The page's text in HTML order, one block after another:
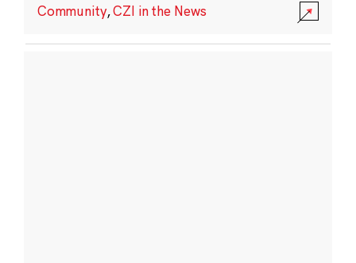
Community,CZI in the News